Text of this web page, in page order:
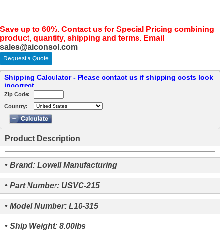
Save up to 60%. Contact us for Special Pricing combining
product, quantity, shipping and terms. Email
sales@aiconsol.com
Request a Quote
Shipping Calculator - Please contact us if shipping costs look
incorrect
Zip Code:
Country:
Product Description
• Brand: Lowell Manufacturing
• Part Number: USVC-215
• Model Number: L10-315
• Ship Weight: 8.00lbs